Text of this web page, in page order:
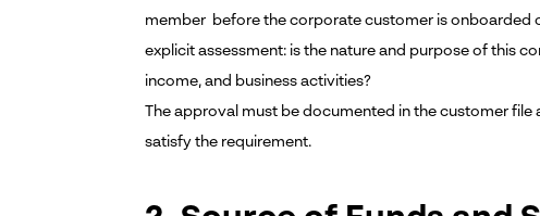
member before the corporate customer is onboarded
explicit assessment: is the nature and purpose of this
income, and business activities?
The approval must be documented in the customer
satisfy the requirement.